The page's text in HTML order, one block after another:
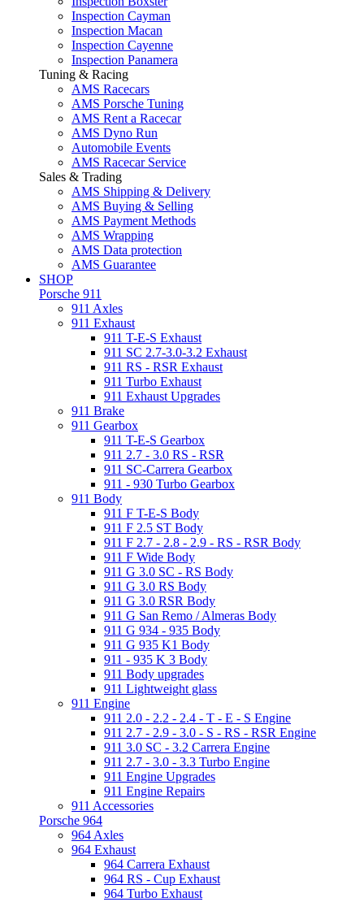
Inspection Cayman
Inspection Macan
Inspection Cayenne
Inspection Panamera
Tuning & Racing
AMS Racecars
AMS Porsche Tuning
AMS Rent a Racecar
AMS Dyno Run
Automobile Events
AMS Racecar Service
Sales & Trading
AMS Shipping & Delivery
AMS Buying & Selling
AMS Payment Methods
AMS Wrapping
AMS Data protection
AMS Guarantee
SHOP
Porsche 911
911 Axles
911 Exhaust
911 T-E-S Exhaust
911 SC 2.7-3.0-3.2 Exhaust
911 RS - RSR Exhaust
911 Turbo Exhaust
911 Exhaust Upgrades
911 Brake
911 Gearbox
911 T-E-S Gearbox
911 2.7 - 3.0 RS - RSR
911 SC-Carrera Gearbox
911 - 930 Turbo Gearbox
911 Body
911 F T-E-S Body
911 F 2.5 ST Body
911 F 2.7 - 2.8 - 2.9 - RS - RSR Body
911 F Wide Body
911 G 3.0 SC - RS Body
911 G 3.0 RS Body
911 G 3.0 RSR Body
911 G San Remo / Almeras Body
911 G 934 - 935 Body
911 G 935 K1 Body
911 - 935 K 3 Body
911 Body upgrades
911 Lightweight glass
911 Engine
911 2.0 - 2.2 - 2.4 - T - E - S Engine
911 2.7 - 2.9 - 3.0 - S - RS - RSR Engine
911 3.0 SC - 3.2 Carrera Engine
911 2.7 - 3.0 - 3.3 Turbo Engine
911 Engine Upgrades
911 Engine Repairs
911 Accessories
Porsche 964
964 Axles
964 Exhaust
964 Carrera Exhaust
964 RS - Cup Exhaust
964 Turbo Exhaust